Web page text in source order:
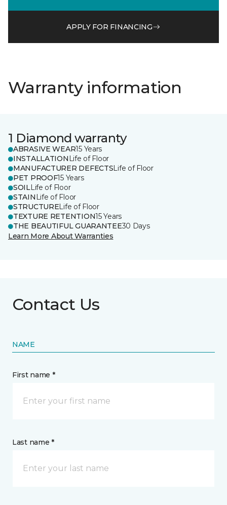
APPLY FOR FINANCING
Warranty information
1 Diamond warranty
ABRASIVE WEAR15 Years
INSTALLATION Life of Floor
MANUFACTURER DEFECTSLife of Floor
PET PROOF15 Years
SOILLife of Floor
STAIN Life of Floor
STRUCTURELife of Floor
TEXTURE RETENTION15 Years
THE BEAUTIFUL GUARANTEE30 Days
Learn More About Warranties
Contact Us
NAME
First name *
Last name *